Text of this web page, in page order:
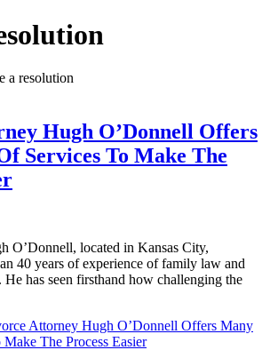
a resolution
Hugh O’Donnell Offers
Services To Make The
O’Donnell, located in Kansas City,
40 years of experience of family law and
He has seen firsthand how challenging the
Attorney Hugh O’Donnell Offers Many
The Process Easier